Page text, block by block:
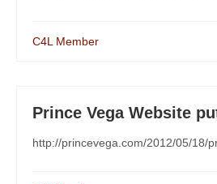
C4L Member
Prince Vega Website
http://princevega.com/2012/05/18/